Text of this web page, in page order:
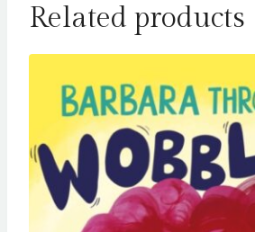
Related products